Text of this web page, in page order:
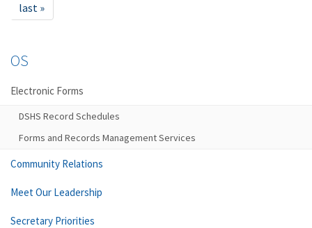
last »
OS
Electronic Forms
DSHS Record Schedules
Forms and Records Management Services
Community Relations
Meet Our Leadership
Secretary Priorities